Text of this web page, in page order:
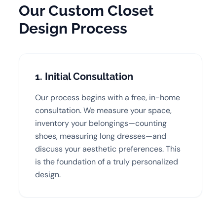
Our Custom Closet
Design Process
1. Initial Consultation
Our process begins with a free, in-home
consultation. We measure your space,
inventory your belongings—counting
shoes, measuring long dresses—and
discuss your aesthetic preferences. This
is the foundation of a truly personalized
design.